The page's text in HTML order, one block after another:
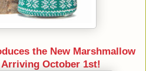
the New Marshmallow
October 1st!